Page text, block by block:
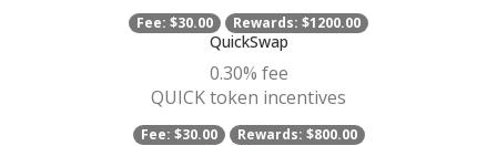
Fee: $30.00 Rewards: $1200.00
QuickSwap
0.30% fee
QUICK token incentives
Fee: $30.00 Rewards: $800.00